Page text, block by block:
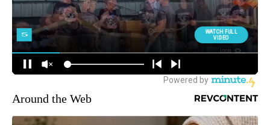
Around the Web